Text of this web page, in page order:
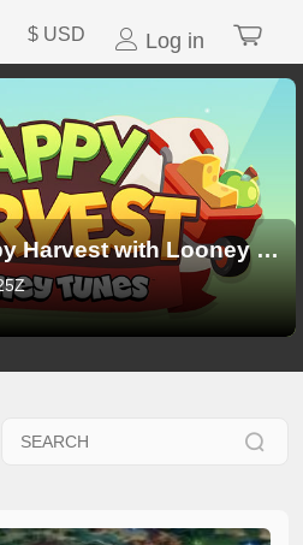
$ USD Log in
Monopoly GO Happy Harvest with Looney Tunes Album: All 21 Sticker Sets, Rewards and New Features